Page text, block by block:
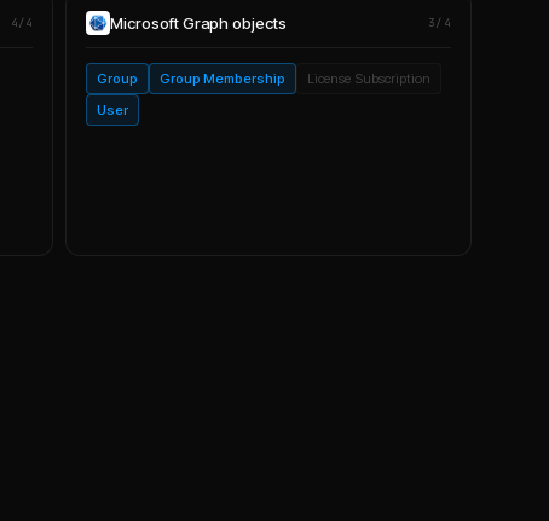
4/4 Microsoft Graph objects 3/4
Group Group Membership
License Subscription
User